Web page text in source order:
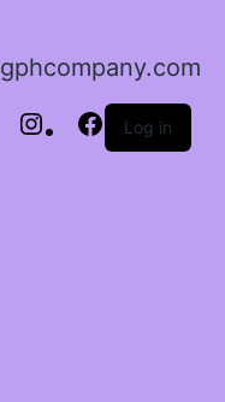
gphcompany.com
Log in